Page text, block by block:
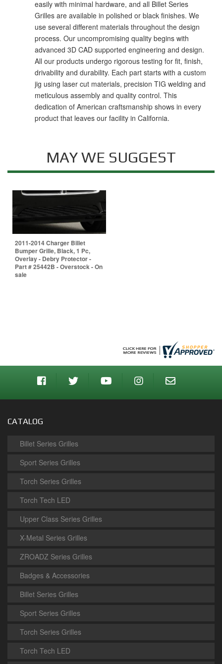
easily with minimal hardware, and all Billet Series
Grilles are available in polished or black finishes. We
use several different materials throughout the design
process. Our uncompromising quality begins with
advanced 3D CAD supported engineering and design.
All our products undergo rigorous testing for fit, finish,
drivability and durability. Each part starts with a custom
jig using laser cut materials, precision TIG welding and
meticulous assembly and quality control. This
dedication of American craftsmanship shows in every
product that leaves our facility in California.
MAY WE SUGGEST
2011-2014 Charger Billet
Bumper Grille, Black, 1 Pc,
Overlay - Debry Protector -
Part # 25442B - Overstock - On
sale
CATALOG
Billet Series Grilles
Sport Series Grilles
Torch Series Grilles
Torch Tech LED
Upper Class Series Grilles
X-Metal Series Grilles
ZROADZ Series Grilles
Badges & Accessories
Billet Series Grilles
Sport Series Grilles
Torch Series Grilles
Torch Tech LED